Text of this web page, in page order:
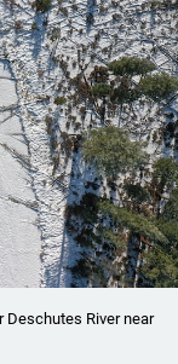
Deschutes River near